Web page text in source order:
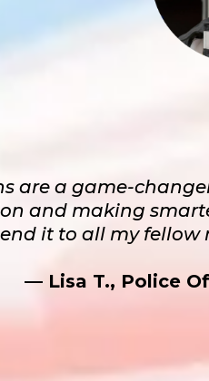
are a game-
and making
it to all my fellow
— Lisa T., Police